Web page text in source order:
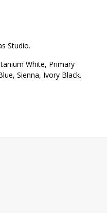
Studio.
White, Primary
Sienna, Ivory Black.